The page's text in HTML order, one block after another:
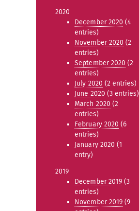
2020
December 2020 (4
entries)
November 2020 (2
entries)
September 2020 (2
entries)
July 2020 (2 entries)
June 2020 (3 entries)
March 2020 (2
entries)
February 2020 (6
entries)
January 2020 (1
entry)
2019
December 2019 (3
entries)
November 2019 (9